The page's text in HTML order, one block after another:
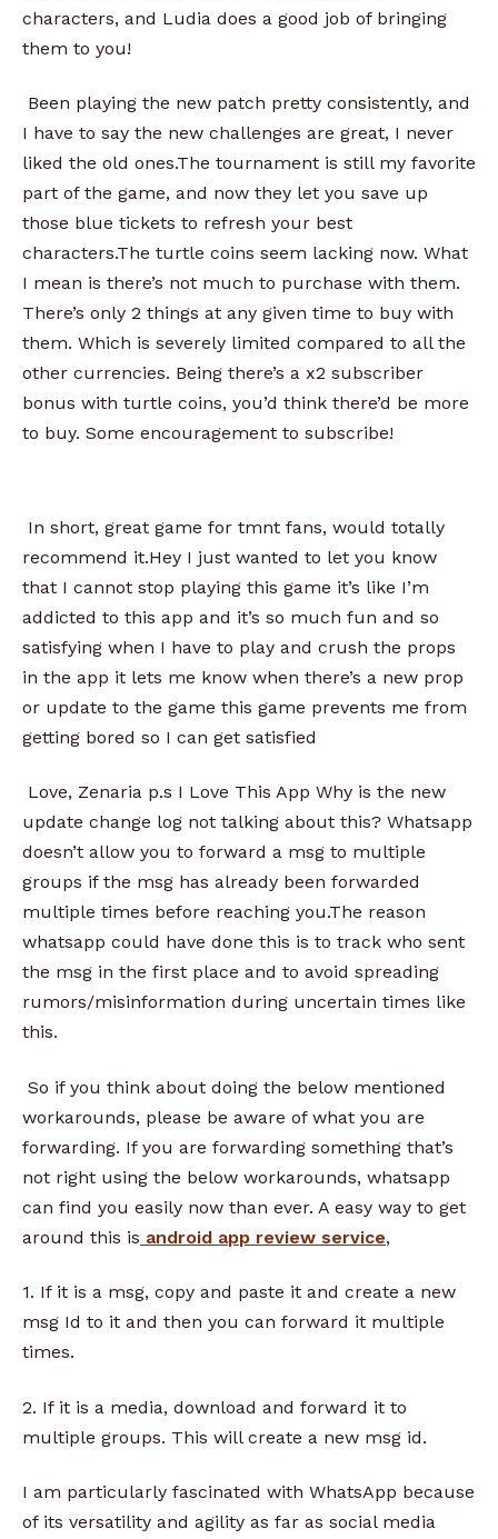
characters, and Ludia does a good job of bringing
them to you!
Been playing the new patch pretty consistently, and
I have to say the new challenges are great, I never
liked the old ones.The tournament is still my favorite
part of the game, and now they let you save up
those blue tickets to refresh your best
characters.The turtle coins seem lacking now. What
I mean is there’s not much to purchase with them.
There’s only 2 things at any given time to buy with
them. Which is severely limited compared to all the
other currencies. Being there’s a x2 subscriber
bonus with turtle coins, you’d think there’d be more
to buy. Some encouragement to subscribe!
In short, great game for tmnt fans, would totally
recommend it.Hey I just wanted to let you know
that I cannot stop playing this game it’s like I’m
addicted to this app and it’s so much fun and so
satisfying when I have to play and crush the props
in the app it lets me know when there’s a new prop
or update to the game this game prevents me from
getting bored so I can get satisfied
Love, Zenaria p.s I Love This App Why is the new
update change log not talking about this? Whatsapp
doesn’t allow you to forward a msg to multiple
groups if the msg has already been forwarded
multiple times before reaching you.The reason
whatsapp could have done this is to track who sent
the msg in the first place and to avoid spreading
rumors/misinformation during uncertain times like
this.
So if you think about doing the below mentioned
workarounds, please be aware of what you are
forwarding. If you are forwarding something that’s
not right using the below workarounds, whatsapp
can find you easily now than ever. A easy way to get
around this is android app review service,
1. If it is a msg, copy and paste it and create a new
msg Id to it and then you can forward it multiple
times.
2. If it is a media, download and forward it to
multiple groups. This will create a new msg id.
I am particularly fascinated with WhatsApp because
of its versatility and agility as far as social media